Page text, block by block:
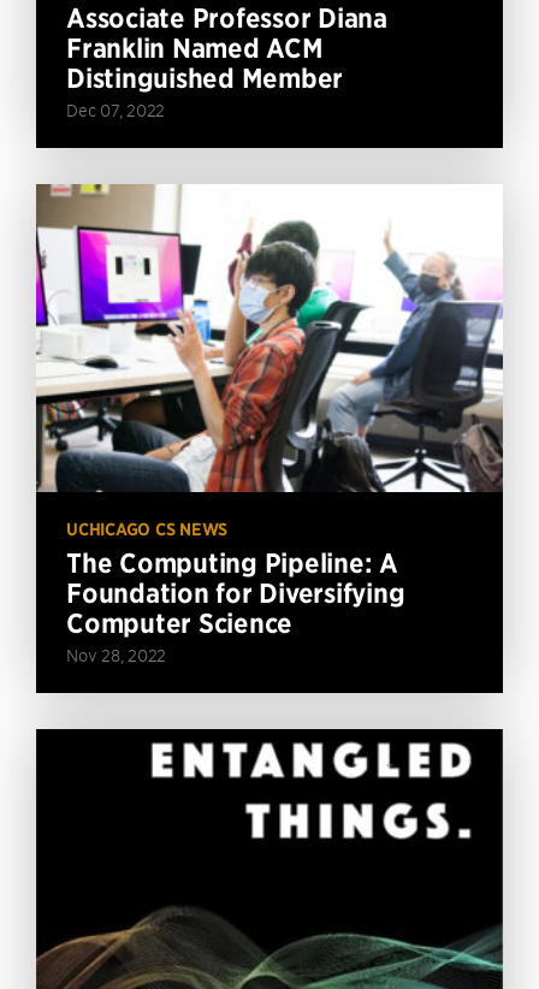
Associate Professor Diana
Franklin Named ACM
Distinguished Member
Dec 07, 2022
UCHICAGO CS NEWS
The Computing Pipeline: A
Foundation for Diversifying
Computer Science
Nov 28, 2022